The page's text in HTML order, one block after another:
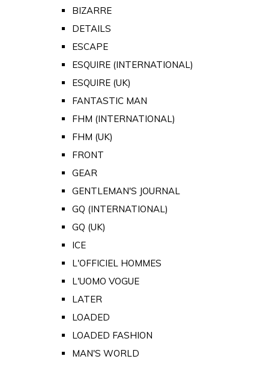
BIZARRE
DETAILS
ESCAPE
ESQUIRE (INTERNATIONAL)
ESQUIRE (UK)
FANTASTIC MAN
FHM (INTERNATIONAL)
FHM (UK)
FRONT
GEAR
GENTLEMAN'S JOURNAL
GQ (INTERNATIONAL)
GQ (UK)
ICE
L'OFFICIEL HOMMES
L'UOMO VOGUE
LATER
LOADED
LOADED FASHION
MAN'S WORLD